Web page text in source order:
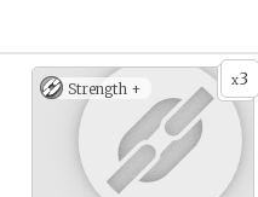
x3
Strength +